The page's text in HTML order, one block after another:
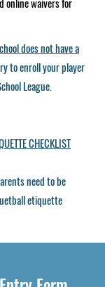
does not have a
to enroll your player
League.
CHECKLIST
need to be
etiquette